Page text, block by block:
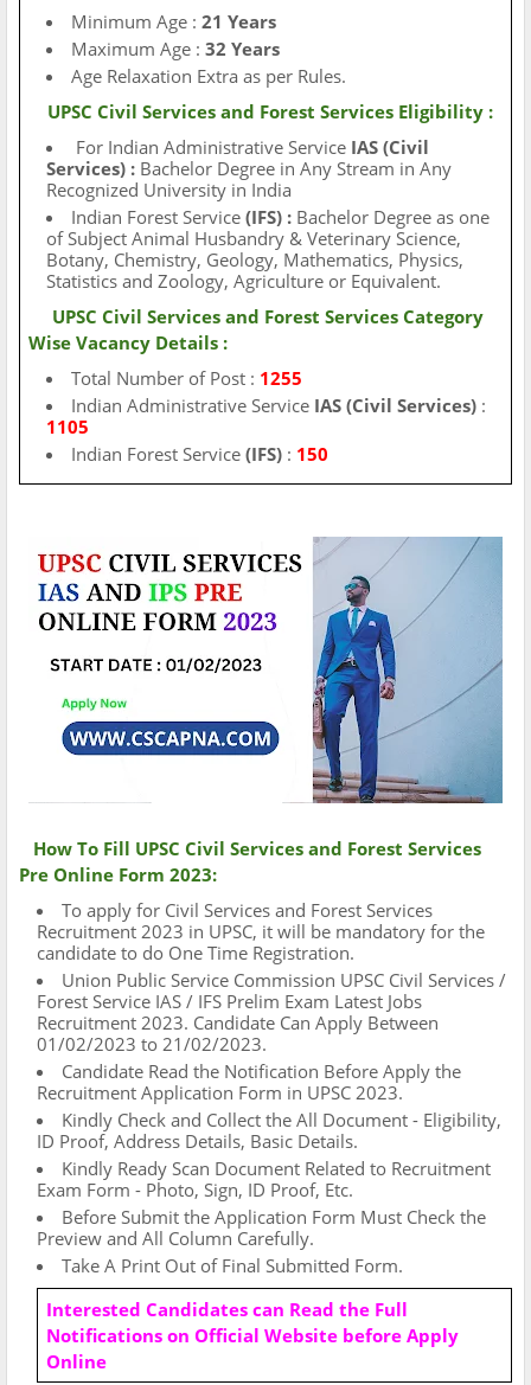
Minimum Age : 21 Years
Maximum Age : 32 Years
Age Relaxation Extra as per Rules.
UPSC Civil Services and Forest Services Eligibility :
For Indian Administrative Service IAS (Civil
Services) : Bachelor Degree in Any Stream in Any
Recognized University in India
Indian Forest Service (IFS) : Bachelor Degree as one
of Subject Animal Husbandry & Veterinary Science,
Botany, Chemistry, Geology, Mathematics, Physics,
Statistics and Zoology, Agriculture or Equivalent.
UPSC Civil Services and Forest ServicesCategory
Wise Vacancy Details :
Total Number of Post : 1255
Indian Administrative Service IAS (Civil Services):
1105
Indian Forest Service (IFS): 150
How To Fill UPSC Civil Services and Forest Services
Pre Online Form 2023:
To apply for Civil Services and Forest Services
Recruitment 2023 in UPSC, it will be mandatory for the
candidate to do One Time Registration.
Union Public Service Commission UPSC Civil Services /
Forest Service IAS / IFS Prelim Exam Latest Jobs
Recruitment 2023. Candidate Can Apply Between
01/02/2023 to 21/02/2023.
Candidate Read the Notification Before Apply the
Recruitment Application Form in UPSC 2023.
Kindly Check and Collect the All Document - Eligibility,
ID Proof, Address Details, Basic Details.
Kindly Ready Scan Document Related to Recruitment
Exam Form - Photo, Sign, ID Proof, Etc.
Before Submit the Application Form Must Check the
Preview and All Column Carefully.
Take A Print Out of Final Submitted Form.
Interested Candidates can Read the Full
Notifications on Official Website before Apply
Online